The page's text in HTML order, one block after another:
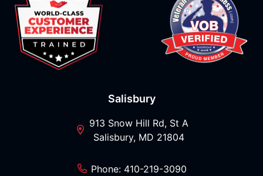
Salisbury
913 Snow Hill Rd, St A
Salisbury, MD 21804
Phone: 410-219-3090